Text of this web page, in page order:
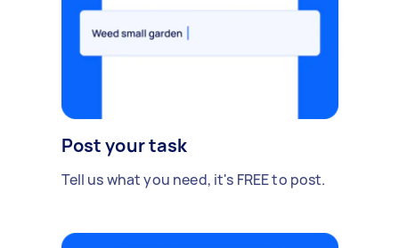
Post your task
Tell us what you need, it's FREE to post.